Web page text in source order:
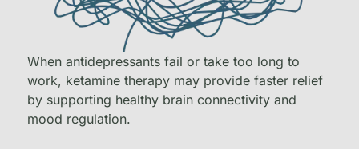
When antidepressants fail or take too long to
work, ketamine therapy may provide faster relief
by supporting healthy brain connectivity and
mood regulation.